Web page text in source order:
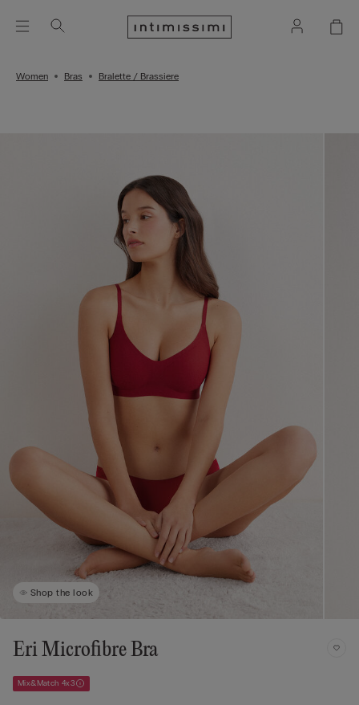
Women Bras Bralette / Brassiere
Shop the look
Eri Microfibre Bra
Mix&Match 4x3